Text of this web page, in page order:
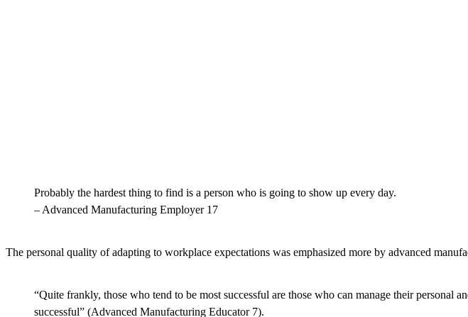
Probably the hardest thing to find is a person who is going to show up every day.
– Advanced Manufacturing Employer 17
The personal quality of adapting to workplace expectations was emphasized more by advanced
“Quite frankly, those who tend to be most successful are those who can manage their personal
successful” (Advanced Manufacturing Educator 7).